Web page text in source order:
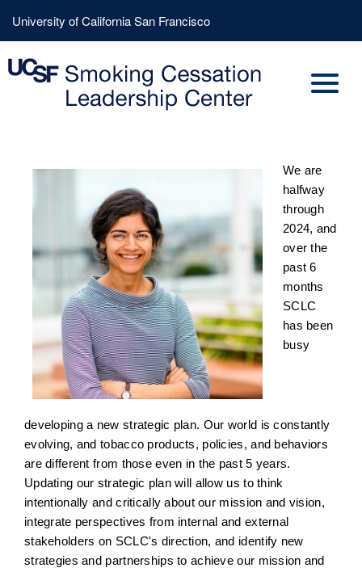
main
content
Header
Menu
University of California San Francisco
We are
halfway
through
2024, and
over the
past 6
months
SCLC
has been
busy
developing a new strategic plan. Our world is constantly
evolving, and tobacco products, policies, and behaviors
are different from those even in the past 5 years.
Updating our strategic plan will allow us to think
intentionally and critically about our mission and vision,
integrate perspectives from internal and external
stakeholders on SCLC's direction, and identify new
strategies and partnerships to achieve our mission and